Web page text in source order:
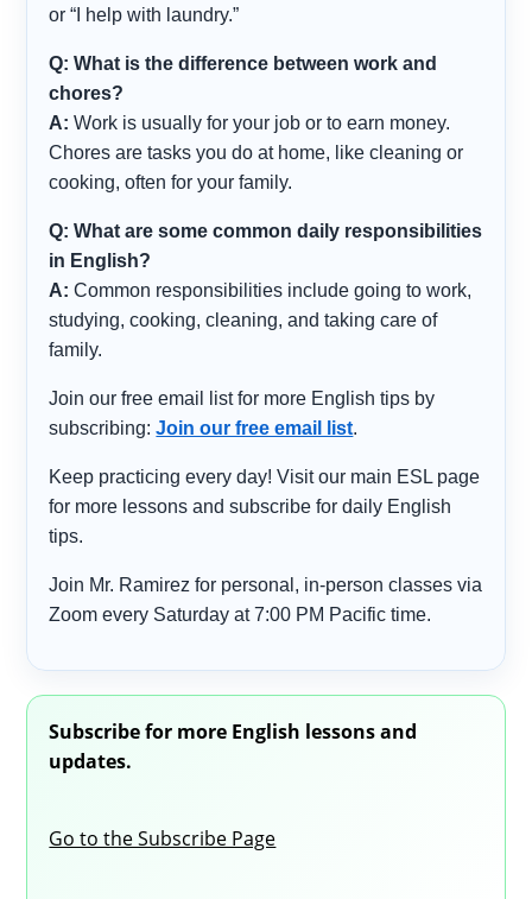
or “I help with laundry.”
Q: What is the difference between work and
chores?
A: Work is usually for your job or to earn money.
Chores are tasks you do at home, like cleaning or
cooking, often for your family.
Q: What are some common daily responsibilities
in English?
A: Common responsibilities include going to work,
studying, cooking, cleaning, and taking care of
family.
Join our free email list for more English tips by
subscribing:Join our free email list.
Keep practicing every day! Visit our main ESL page
for more lessons and subscribe for daily English
tips.
Join Mr. Ramirez for personal, in-person classes via
Zoom every Saturday at 7:00 PM Pacific time.
Subscribe for more English lessons and
updates.
Go to the Subscribe Page